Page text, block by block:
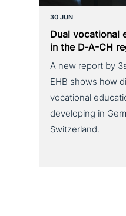
30 JUN
Dual voca­tio­nal
in the D‑A-CH
A new report by
EHB shows how
vocational
developing in
Switzerland.